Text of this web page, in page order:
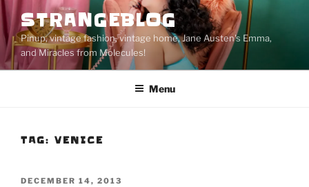
Skip
to
content
STRANGEBLOG
Pinup, vintage fashion, vintage home, Jane Austen's Emma,
and Miracles from Molecules!
Menu
TAG: VENICE
POSTED
DECEMBER 14, 2013